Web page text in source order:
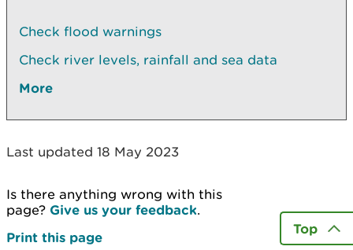
Check flood warnings
Check river levels, rainfall and sea data
More
Last updated 18 May 2023
Is there anything wrong with this
page? Give us your feedback.
Print this page
Top